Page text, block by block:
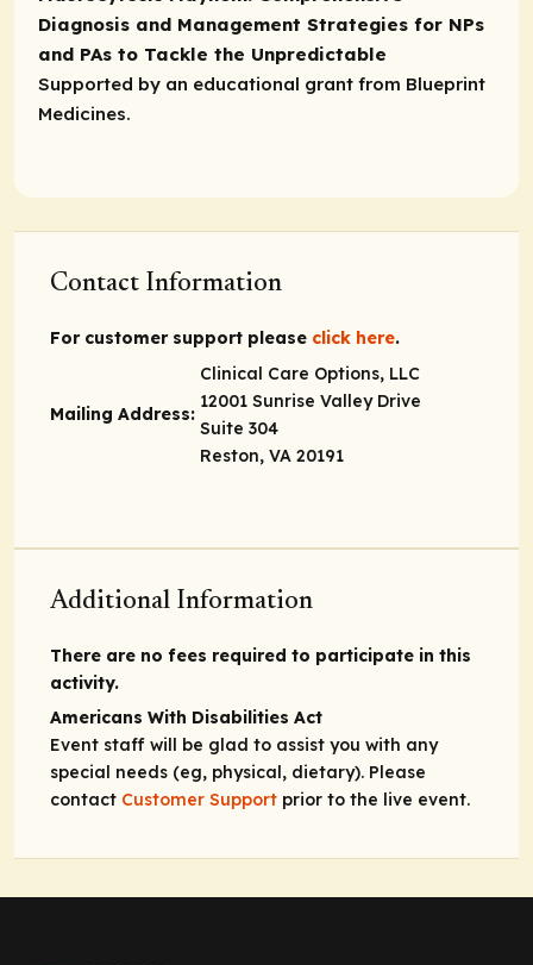
Diagnosis and Management Strategies for NPs
and PAs to Tackle the Unpredictable
Supported by an educational grant from Blueprint
Medicines.
Contact Information
For customer support please click here.
Mailing Address:
Clinical Care Options, LLC
12001 Sunrise Valley Drive
Suite 304
Reston, VA 20191
Additional Information
There are no fees required to participate in this
activity.
Americans With Disabilities Act
Event staff will be glad to assist you with any
special needs (eg, physical, dietary). Please
contact Customer Support prior to the live event.